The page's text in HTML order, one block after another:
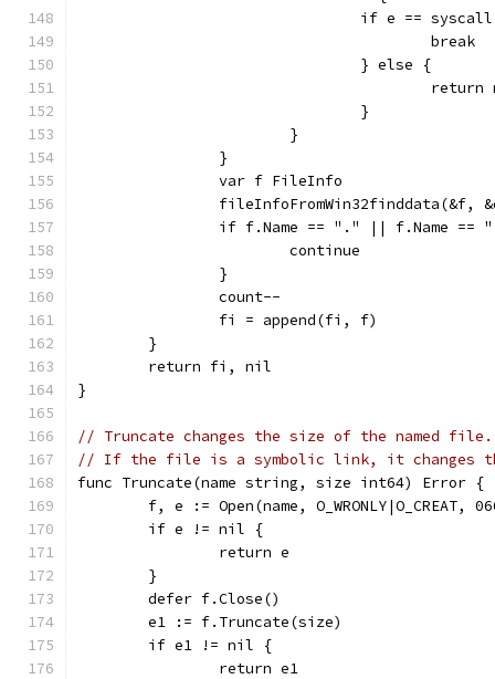
if e ==
					break
				} else {
				}
			}
		}
		var f FileInfo
fileInfoFromWin32finddata(&f,
if f.Name == "." || f.Name ==
			continue
		}
		count--
		fi = append(fi, f)
	}
	return fi, nil
}
// Truncate changes the size of the named file.
// If the file is a symbolic link, it changes
func Truncate(name string, size int64) Error {
f, e := Open(name, O_WRONLY|O_CREAT,
	if e != nil {
		return e
	}
	defer f.Close()
	e1 := f.Truncate(size)
	if e1 != nil {
		return e1